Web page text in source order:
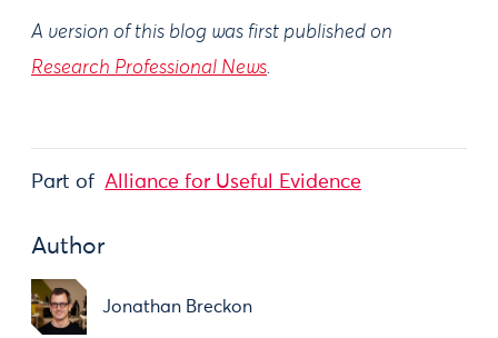
A version of this blog was first published on
Research Professional News.
Part of Alliance for Useful Evidence
Author
Jonathan Breckon